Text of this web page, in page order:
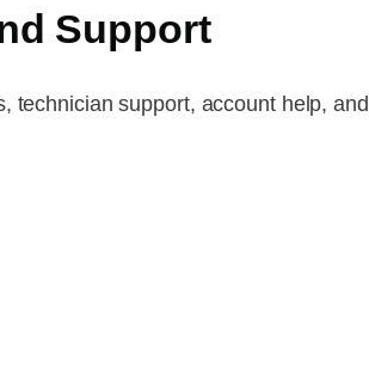
Support
technician support, account help, and